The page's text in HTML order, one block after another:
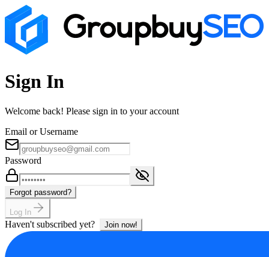
Sign In
Welcome back! Please sign in to your account
Email or Username
Password
Forgot password?
Log In
Haven't subscribed yet? Join now!